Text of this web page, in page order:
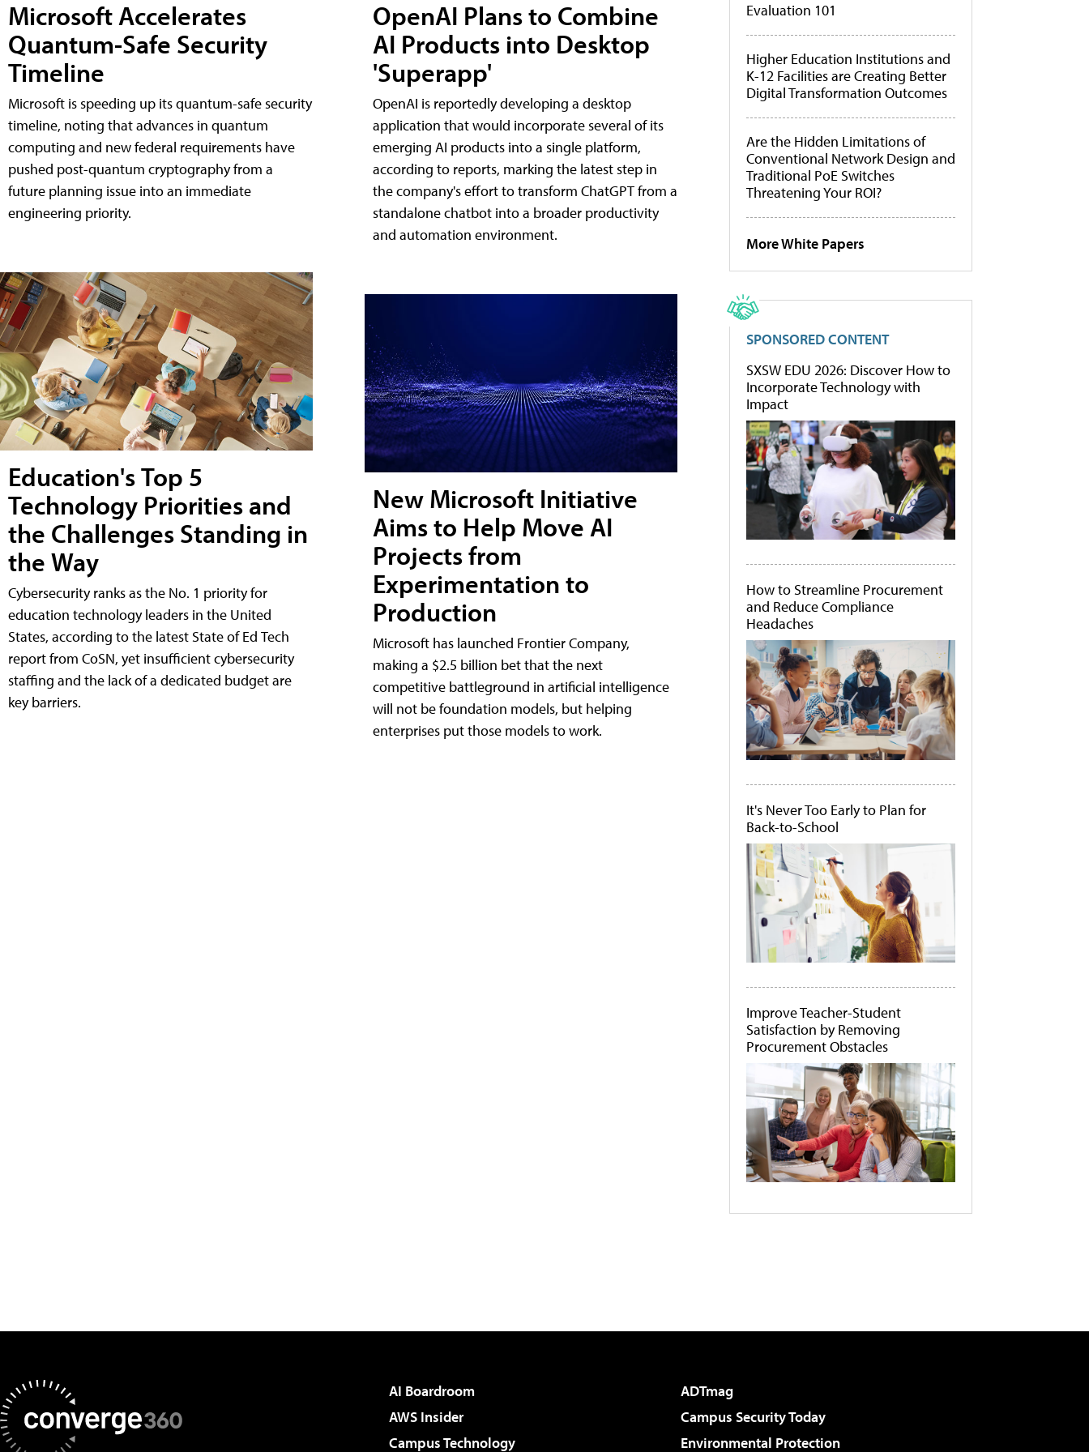
Microsoft Accelerates
Quantum-Safe Security
Timeline
Microsoft is speeding up its quantum-safe security
timeline, noting that advances in quantum
computing and new federal requirements have
pushed post-quantum cryptography from a
future planning issue into an immediate
engineering priority.
Education's Top 5
Technology Priorities and
the Challenges Standing in
the Way
Cybersecurity ranks as the No. 1 priority for
education technology leaders in the United
States, according to the latest State of Ed Tech
report from CoSN, yet insufficient cybersecurity
staffing and the lack of a dedicated budget are
key barriers.
OpenAI Plans to Combine
AI Products into Desktop
'Superapp'
OpenAI is reportedly developing a desktop
application that would incorporate several of its
emerging AI products into a single platform,
according to reports, marking the latest step in
the company's effort to transform ChatGPT from a
standalone chatbot into a broader productivity
and automation environment.
New Microsoft Initiative
Aims to Help Move AI
Projects from
Experimentation to
Production
Microsoft has launched Frontier Company,
making a $2.5 billion bet that the next
competitive battleground in artificial intelligence
will not be foundation models, but helping
enterprises put those models to work.
Evaluation 101
Higher Education Institutions and
K-12 Facilities are Creating Better
Digital Transformation Outcomes
Are the Hidden Limitations of
Conventional Network Design and
Traditional PoE Switches
Threatening Your ROI?
More White Papers
SPONSORED CONTENT
SXSW EDU 2026: Discover How to
Incorporate Technology with
Impact
How to Streamline Procurement
and Reduce Compliance
Headaches
It's Never Too Early to Plan for
Back-to-School
Improve Teacher-Student
Satisfaction by Removing
Procurement Obstacles
AI Boardroom
ADTmag
AWS Insider
Campus Security Today
Campus Technology
Environmental Protection